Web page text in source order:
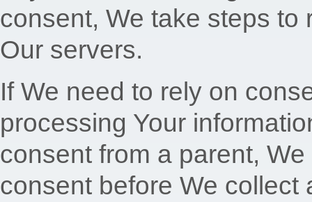
consent, We take steps to
Our servers.
If We need to rely on
processing Your
consent from a parent,
consent before We collect